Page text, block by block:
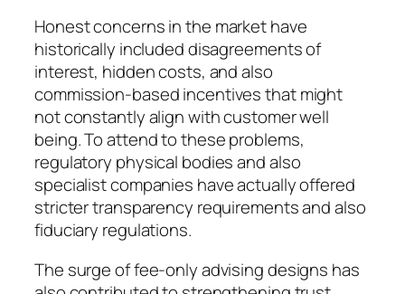
Honest concerns in the market have
historically included disagreements of
interest, hidden costs, and also
commission-based incentives that might
not constantly align with customer well
being. To attend to these problems,
regulatory physical bodies and also
specialist companies have actually offered
stricter transparency requirements and also
fiduciary regulations.
The surge of fee-only advising designs has